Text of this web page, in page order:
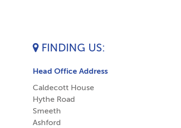
FINDING US
Head Office Address
Caldecott House
Hythe Road
Smeeth
Ashford